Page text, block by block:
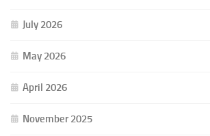
July 2026
May 2026
April 2026
November 2025